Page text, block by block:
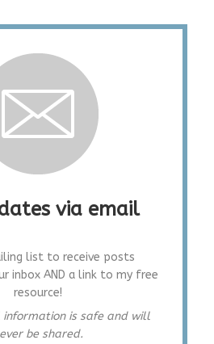
via email
list to receive posts
inbox AND a link to my free
resource!
information is safe and will
be shared.